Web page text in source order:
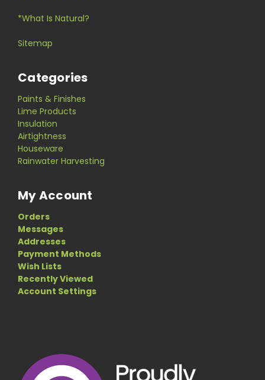
*What Is Natural?
Sitemap
Categories
Paints & Finishes
Lime Products
Insulation
Airtightness
Houseware
Rainwater Harvesting
My Account
Orders
Messages
Addresses
Payment Methods
Wish Lists
Recently Viewed
Account Settings